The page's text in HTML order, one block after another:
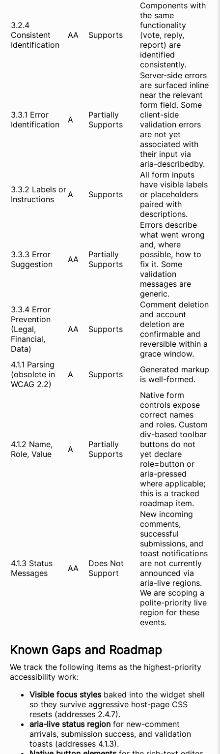
3.2.4
Consistent
Identification
AA Supports
Components with
the same
functionality
(vote, reply,
report) are
identified
consistently.
3.3.1 Error
Identification
A
Partially
Supports
Server-side errors
are surfaced inline
near the relevant
form field. Some
client-side
validation errors
are not yet
associated with
their input via
aria-describedby.
3.3.2 Labels or
Instructions
A Supports
All form inputs
have visible labels
or placeholders
paired with
descriptions.
3.3.3 Error
Suggestion
AA
Partially
Supports
Errors describe
what went wrong
and, where
possible, how to
fix it. Some
validation
messages are
generic.
3.3.4 Error
Prevention
(Legal,
Financial,
Data)
AA Supports
Comment deletion
and account
deletion are
confirmable and
reversible within a
grace window.
4.1.1 Parsing
(obsolete in
WCAG 2.2)
A Supports
Generated markup
is well-formed.
4.1.2 Name,
Role, Value
A
Partially
Supports
Native form
controls expose
correct names
and roles. Custom
div-based toolbar
buttons do not
yet declare
role=button or
aria-pressed
where applicable;
this is a tracked
roadmap item.
4.1.3 Status
Messages
AA
Does Not
Support
New incoming
comments,
successful
submissions, and
toast notifications
are not currently
announced via
aria-live regions.
We are scoping a
polite-priority live
region for these
events.
Known Gaps and Roadmap
We track the following items as the highest-priority
accessibility work:
Visible focus stylesbaked into the widget shell
so they survive aggressive host-page CSS
resets (addresses 2.4.7).
aria-live status region for new-comment
arrivals, submission success, and validation
toasts (addresses 4.1.3).